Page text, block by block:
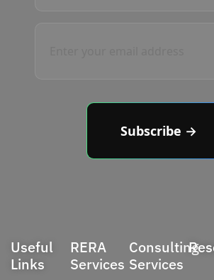
Subscribe →
Useful
Links
RERA
Services
Consulting
Services